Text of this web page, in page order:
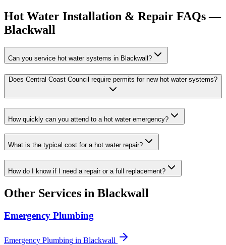
Hot Water Installation & Repair FAQs —
Blackwall
Can you service hot water systems in Blackwall?
Does Central Coast Council require permits for new hot water systems?
How quickly can you attend to a hot water emergency?
What is the typical cost for a hot water repair?
How do I know if I need a repair or a full replacement?
Other Services in Blackwall
Emergency Plumbing
Emergency Plumbing in Blackwall